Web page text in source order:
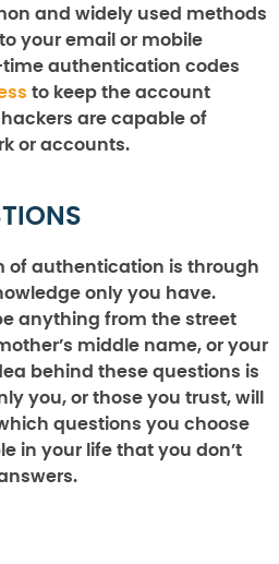
and widely used methods
your email or mobile
time authentication codes
to keep the account
are capable of
or accounts.
of authentication is through
only you have.
anything from the street
middle name, or your
behind these questions is
you, or those you trust, will
questions you choose
in your life that you don’t